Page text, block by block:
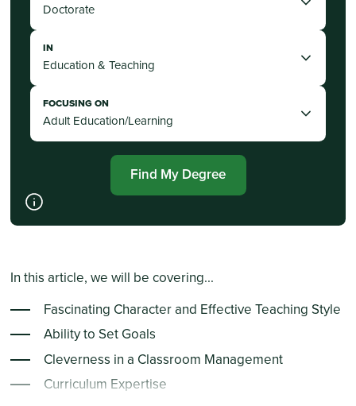
IN
FOCUSING ON
Find My Degree
In this article, we will be covering...
Fascinating Character and Effective Teaching Style
Ability to Set Goals
Cleverness in a Classroom Management
Curriculum Expertise